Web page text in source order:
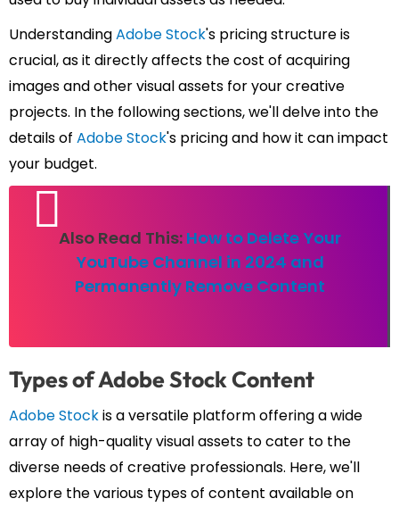
UnderstandingAdobe Stock's pricing structure is
crucial, as it directly affects the cost of acquiring
images and other visual assets for your creative
projects. In the following sections, we'll delve into the
details of Adobe Stock's pricing and how it can impact
your budget.
Also Read This: How to Delete Your
YouTube Channel in 2024 and
Permanently Remove Content
Types of Adobe Stock Content
Adobe Stockis a versatile platform offering a wide
array of high-quality visual assets to cater to the
diverse needs of creative professionals. Here, we'll
explore the various types of content available on